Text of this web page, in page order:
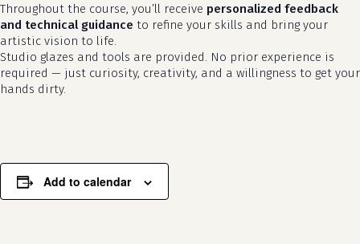
no products in the cart.
go to shop
Throughout the course, you’ll receive personalized feedback
and technical guidance to refine your skills and bring your
artistic vision to life.
Studio glazes and tools are provided. No prior experience is
required — just curiosity, creativity, and a willingness to get your
hands dirty.
Add to calendar